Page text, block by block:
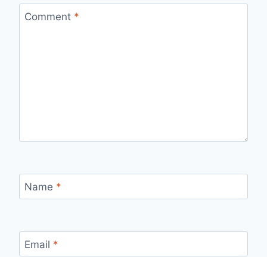
Comment *
Name *
Email *